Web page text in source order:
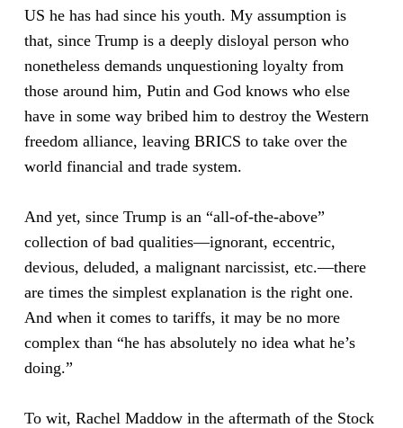
US he has had since his youth. My assumption is
that, since Trump is a deeply disloyal person who
nonetheless demands unquestioning loyalty from
those around him, Putin and God knows who else
have in some way bribed him to destroy the Western
freedom alliance, leaving BRICS to take over the
world financial and trade system.
And yet, since Trump is an “all-of-the-above”
collection of bad qualities—ignorant, eccentric,
devious, deluded, a malignant narcissist, etc.—there
are times the simplest explanation is the right one.
And when it comes to tariffs, it may be no more
complex than “he has absolutely no idea what he’s
doing.”
To wit, Rachel Maddow in the aftermath of the Stock